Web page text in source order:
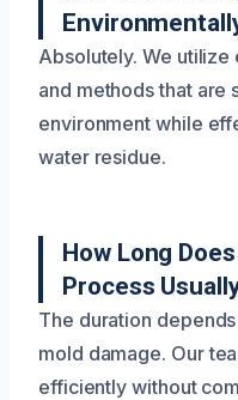
Absolutely. We
and methods that are
environment while
water residue.
How Long
Process
The duration
mold damage. Our
efficiently without